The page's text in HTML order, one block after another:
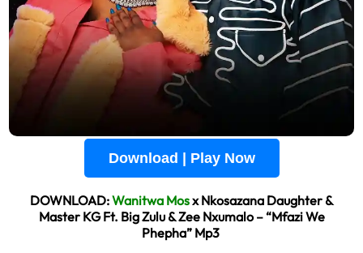
Download | Play Now
DOWNLOAD:Wanitwa Mosx Nkosazana Daughter &
Master KG Ft. Big Zulu & Zee Nxumalo – “Mfazi We
Phepha” Mp3